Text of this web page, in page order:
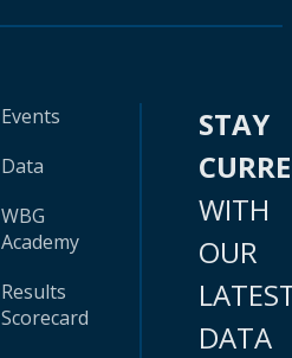
Events
Data
WBG
Academy
Results
Scorecard
STAY
WITH
OUR
DATA